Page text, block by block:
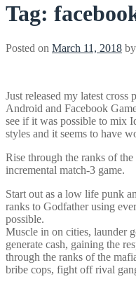
Tag:
Posted on March 11, 2018 by
Just released my latest
Android and Facebook
see if it was possible to mix
styles and it seems to have
Rise through the ranks of
incremental match-3 game.
Start out as a low life punk
ranks to Godfather using
possible.
Muscle in on cities, launder
generate cash, gaining the
through the ranks of the
bribe cops, fight off rival